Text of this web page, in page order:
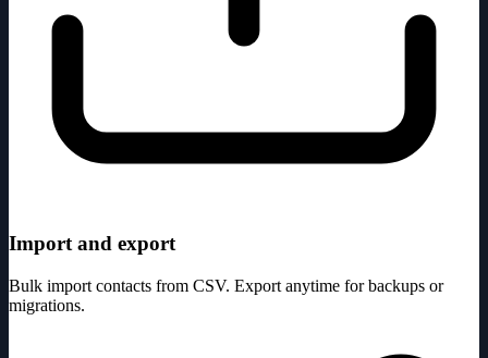
Import and export
Bulk import contacts from CSV. Export anytime for backups or
migrations.